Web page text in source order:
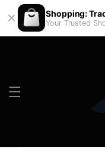
Shopping:
Your Trusted